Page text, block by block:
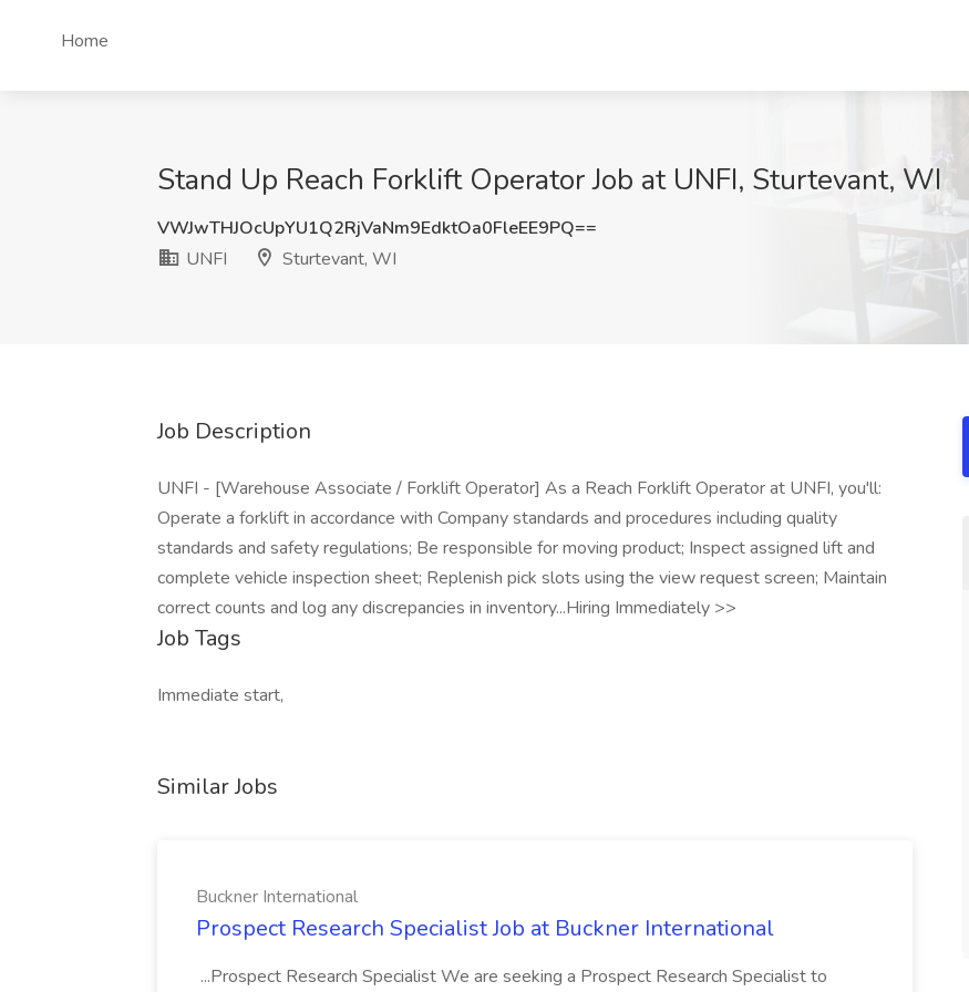
Home
Stand Up Reach Forklift Operator Job at UNFI, Sturtevant, WI
VWJwTHJOcUpYU1Q2RjVaNm9EdktOa0FleEE9PQ==
UNFI
Sturtevant, WI
Job Description
UNFI - [Warehouse Associate / Forklift Operator] As a Reach Forklift Operator at UNFI, you'll:
Operate a forklift in accordance with Company standards and procedures including quality
standards and safety regulations; Be responsible for moving product; Inspect assigned lift and
complete vehicle inspection sheet; Replenish pick slots using the view request screen; Maintain
correct counts and log any discrepancies in inventory...Hiring Immediately >>
Job Tags
Immediate start,
Similar Jobs
Buckner International
Prospect Research Specialist Job at Buckner International
...Prospect Research Specialist We are seeking a Prospect Research Specialist to